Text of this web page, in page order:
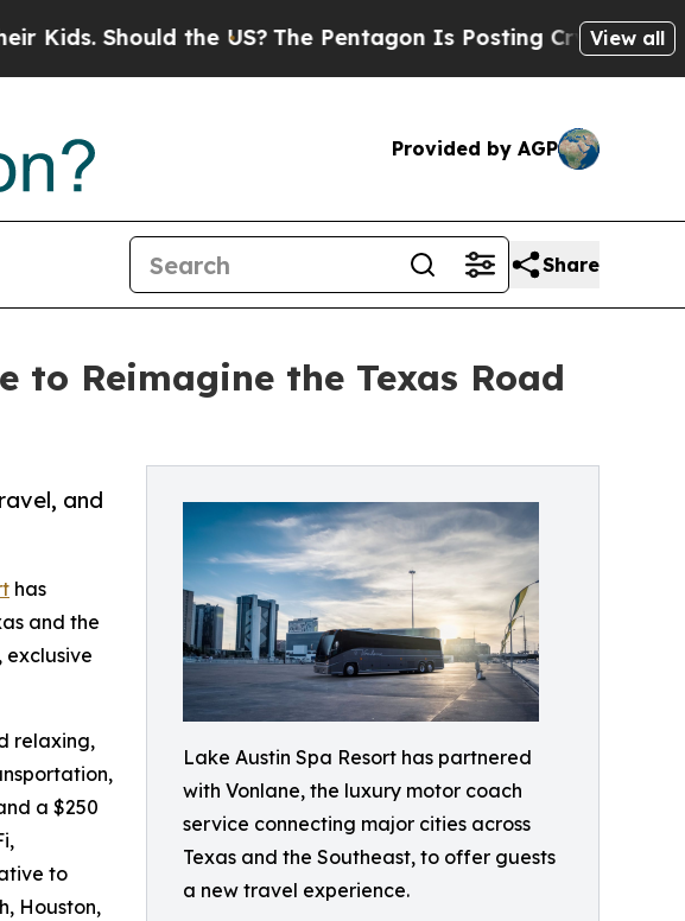
the US? The Pentagon Is Posting Cryptic BiblicalView all
Provided by AGP
Share
to Reimagine the Texas Road
Lake Austin Spa Resort has partnered
with Vonlane, the luxury motor coach
service connecting major cities across
Texas and the Southeast, to offer guests
a new travel experience.
and
has
and the
relaxing,
a $250
to
Houston,